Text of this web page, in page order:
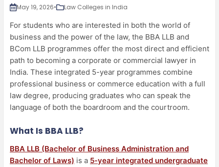
May 19, 2026• Law Colleges in India
For students who are interested in both the world of
business and the power of the law, the BBA LLB and
BCom LLB programmes offer the most direct and efficient
path to becoming a corporate or commercial lawyer in
India. These integrated 5-year programmes combine
professional business or commerce education with a full
law degree, producing graduates who can speak the
language of both the boardroom and the courtroom.
What Is BBA LLB?
BBA LLB (Bachelor of Business Administration and
Bachelor of Laws) is a 5-year integrated undergraduate